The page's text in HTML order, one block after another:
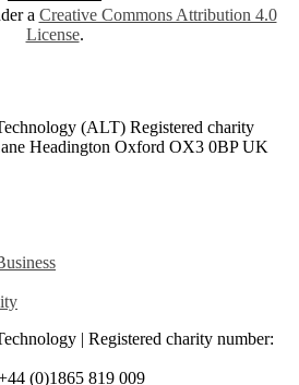
a Creative Commons Attribution 4.0
License.
(ALT) Registered charity
Headington Oxford OX3 0BP UK
| Registered charity number:
(0)1865 819 009